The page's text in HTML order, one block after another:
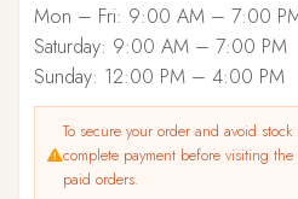
Mon – Fri: 9:00 AM – 7:00
Saturday: 9:00 AM – 7:00 PM
Sunday: 12:00 PM – 4:00 PM
To secure your order and avoid
complete payment before visiting
paid orders.